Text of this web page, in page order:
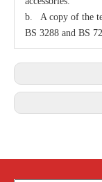
b. A copy of the
BS 3288 and BS